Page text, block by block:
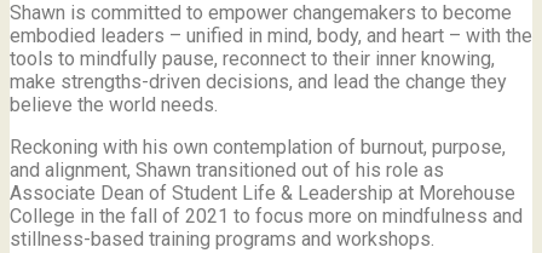
Shawn is committed to empower changemakers to become
embodied leaders – unified in mind, body, and heart – with the
tools to mindfully pause, reconnect to their inner knowing,
make strengths-driven decisions, and lead the change they
believe the world needs.
Reckoning with his own contemplation of burnout, purpose,
and alignment, Shawn transitioned out of his role as
Associate Dean of Student Life & Leadership at Morehouse
College in the fall of 2021 to focus more on mindfulness and
stillness-based training programs and workshops.